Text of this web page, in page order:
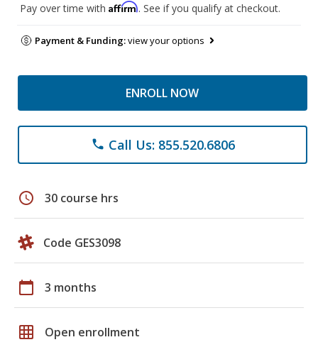
Pay over time with Affirm. See if you qualify at checkout.
Payment & Funding:view your options
ENROLL NOW
phone Call Us: 855.520.6806
schedule 30 course hrs
Code GES3098
calendar_today 3 months
grid_on Open enrollment